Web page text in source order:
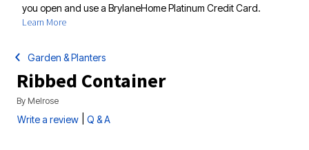
you open and use a BrylaneHome Platinum Credit Card.
Learn More
Garden & Planters
Ribbed Container
By Melrose
Write a review Q & A